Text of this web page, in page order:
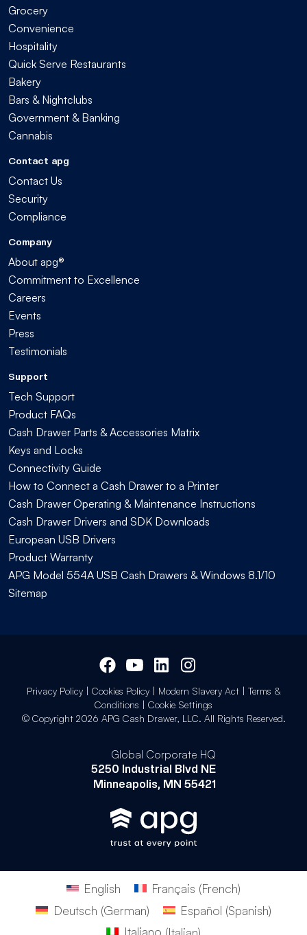
Grocery
Convenience
Hospitality
Quick Serve Restaurants
Bakery
Bars & Nightclubs
Government & Banking
Cannabis
Contact apg
Contact Us
Security
Compliance
Company
About apg®
Commitment to Excellence
Careers
Events
Press
Testimonials
Support
Tech Support
Product FAQs
Cash Drawer Parts & Accessories Matrix
Keys and Locks
Connectivity Guide
How to Connect a Cash Drawer to a Printer
Cash Drawer Operating & Maintenance Instructions
Cash Drawer Drivers and SDK Downloads
European USB Drivers
Product Warranty
APG Model 554A USB Cash Drawers & Windows 8.1/10
Sitemap
Privacy Policy| Cookies Policy| Modern Slavery Act| Terms &
Conditions | Cookie Settings
© Copyright 2026 APG Cash Drawer, LLC. All Rights Reserved.
Global Corporate HQ
5250 Industrial Blvd NE
Minneapolis, MN 55421
English Français (French)
Deutsch (German) Español (Spanish)
Italiano (Italian)